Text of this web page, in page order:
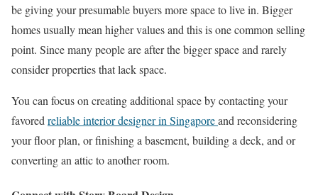
be giving your presumable buyers more space to live in. Bigger
homes usually mean higher values and this is one common selling
point. Since many people are after the bigger space and rarely
consider properties that lack space.
You can focus on creating additional space by contacting your
favored reliable interior designer in Singaporeand reconsidering
your floor plan, or finishing a basement, building a deck, and or
converting an attic to another room.